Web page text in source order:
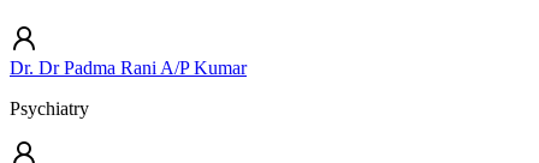
Dr. Dr Padma Rani A/P Kumar
Psychiatry